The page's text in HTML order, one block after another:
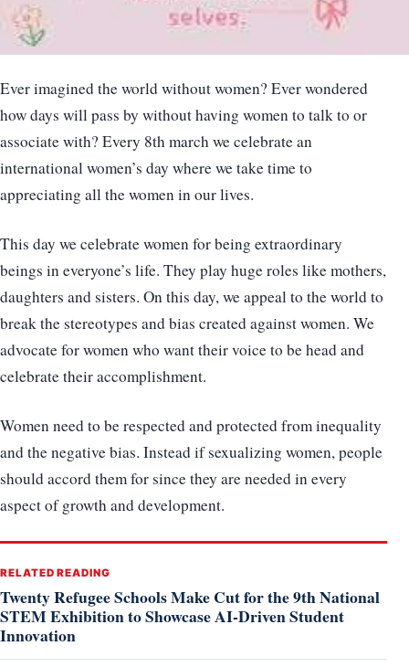
Ever imagined the world without women? Ever wondered
how days will pass by without having women to talk to or
associate with? Every 8th march we celebrate an
international women’s day where we take time to
appreciating all the women in our lives.
This day we celebrate women for being extraordinary
beings in everyone’s life. They play huge roles like mothers,
daughters and sisters. On this day, we appeal to the world to
break the stereotypes and bias created against women. We
advocate for women who want their voice to be head and
celebrate their accomplishment.
Women need to be respected and protected from inequality
and the negative bias. Instead if sexualizing women, people
should accord them for since they are needed in every
aspect of growth and development.
RELATED READING
Twenty Refugee Schools Make Cut for the 9th National
STEM Exhibition to Showcase AI-Driven Student
Innovation